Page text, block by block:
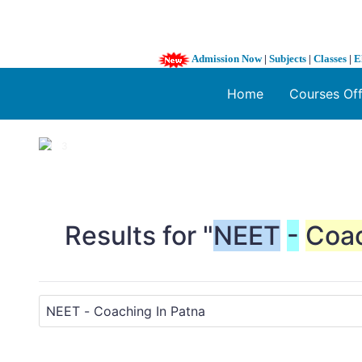
Admission Now| Subjects | Classes |
Home Courses
1 / 3
Results for "NEET -